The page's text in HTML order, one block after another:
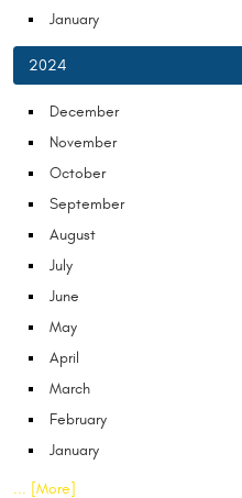
January
2024
December
November
October
September
August
July
June
May
April
March
February
January
... [More]